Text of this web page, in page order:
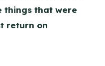
things that were
return on